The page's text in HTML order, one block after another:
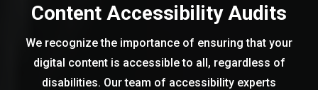
Content Accessibility Audits
We recognize the importance of ensuring that your
digital content is accessible to all, regardless of
disabilities. Our team of accessibility experts